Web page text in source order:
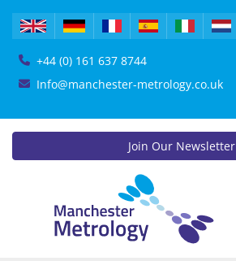
+44 (0) 161 637 8744
Info@manchester-metrology.co.uk
Join Our Newsletter